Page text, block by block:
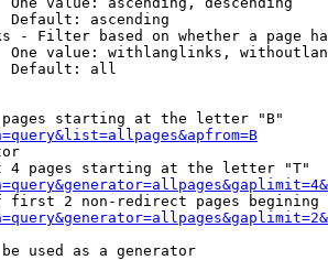
Default: ascending
- Filter based on whether a page
One value: withlanglinks,
Default: all
starting at the letter "B"
4 pages starting at the letter "T"
first 2 non-redirect pages begining
used as a generator